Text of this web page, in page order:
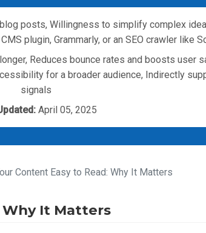
posts, Willingness to simplify complex
plugin, Grammarly, or an SEO crawler like
Reduces bounce rates and boosts user
for a broader audience, Indirectly
signals
April 05, 2025
Content Easy to Read: Why It Matters
Why It Matters